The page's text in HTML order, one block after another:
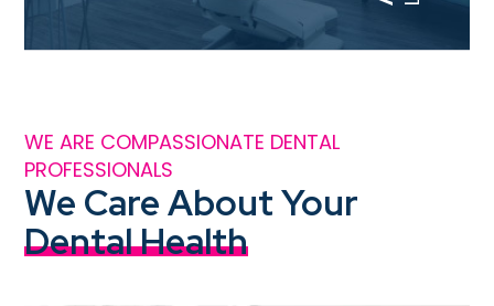
WE ARE COMPASSIONATE DENTAL
PROFESSIONALS
We Care About Your
Dental Health